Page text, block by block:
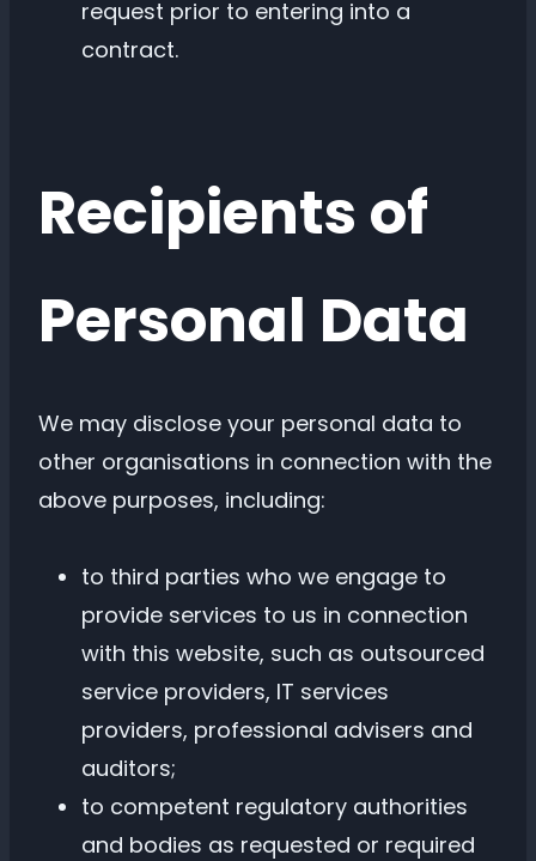
request prior to entering into a
contract.
Recipients of
Personal Data
We may disclose your personal data to
other organisations in connection with the
above purposes, including:
to third parties who we engage to
provide services to us in connection
with this website, such as outsourced
service providers, IT services
providers, professional advisers and
auditors;
to competent regulatory authorities
and bodies as requested or required